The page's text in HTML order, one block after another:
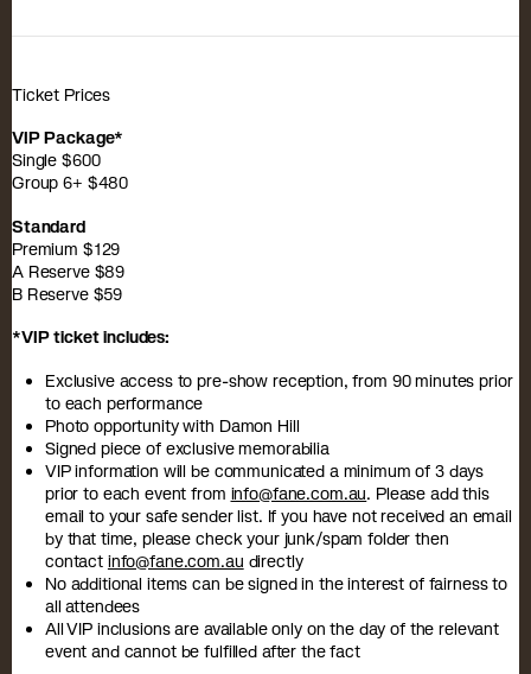
Ticket Prices
VIP Package*
Single $600
Group 6+ $480
Standard
Premium $129
A Reserve $89
B Reserve $59
*VIP ticket includes:
Exclusive access to pre-show reception, from 90 minutes prior
to each performance
Photo opportunity with Damon Hill
Signed piece of exclusive memorabilia
VIP information will be communicated a minimum of 3 days
prior to each event from info@fane.com.au. Please add this
email to your safe sender list. If you have not received an email
by that time, please check your junk/spam folder then
contact info@fane.com.au directly
No additional items can be signed in the interest of fairness to
all attendees
All VIP inclusions are available only on the day of the relevant
event and cannot be fulfilled after the fact